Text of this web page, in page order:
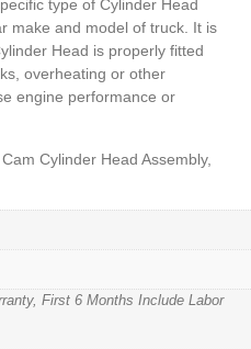
type of Cylinder Head
make and model of truck. It is
Head is properly fitted
overheating or other
engine performance or
Cylinder Head Assembly,
First 6 Months Include Labor